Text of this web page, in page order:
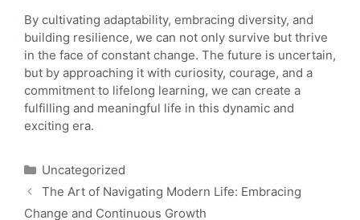
By cultivating adaptability, embracing diversity, and
building resilience, we can not only survive but thrive
in the face of constant change. The future is uncertain,
but by approaching it with curiosity, courage, and a
commitment to lifelong learning, we can create a
fulfilling and meaningful life in this dynamic and
exciting era.
Uncategorized
The Art of Navigating Modern Life: Embracing
Change and Continuous Growth